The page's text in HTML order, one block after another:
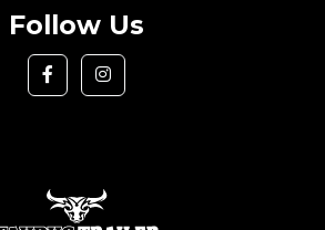
Follow Us